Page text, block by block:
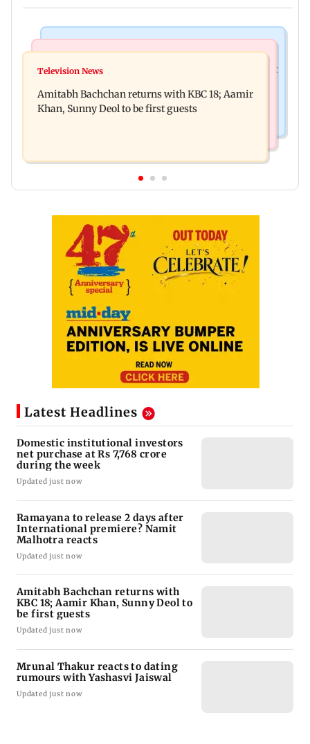
Domestic institutional investors net purchase at
premiere? Namit Malhotra reacts
Television News
Amitabh Bachchan returns with KBC 18; Aamir
Khan, Sunny Deol to be first guests
Latest Headlines
Domestic institutional investors
net purchase at Rs 7,768 crore
during the week
Updated just now
Ramayana to release 2 days after
International premiere? Namit
Malhotra reacts
Updated just now
Amitabh Bachchan returns with
KBC 18; Aamir Khan, Sunny Deol to
be first guests
Updated just now
Mrunal Thakur reacts to dating
rumours with Yashasvi Jaiswal
Updated just now